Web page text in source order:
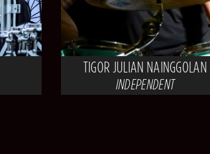
TIGOR JULIAN NAINGGOLAN
INDEPENDENT